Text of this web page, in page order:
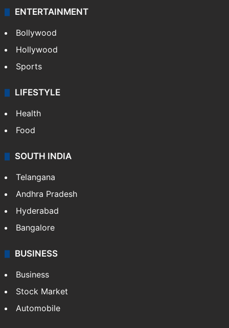
ENTERTAINMENT
Bollywood
Hollywood
Sports
LIFESTYLE
Health
Food
SOUTH INDIA
Telangana
Andhra Pradesh
Hyderabad
Bangalore
BUSINESS
Business
Stock Market
Automobile